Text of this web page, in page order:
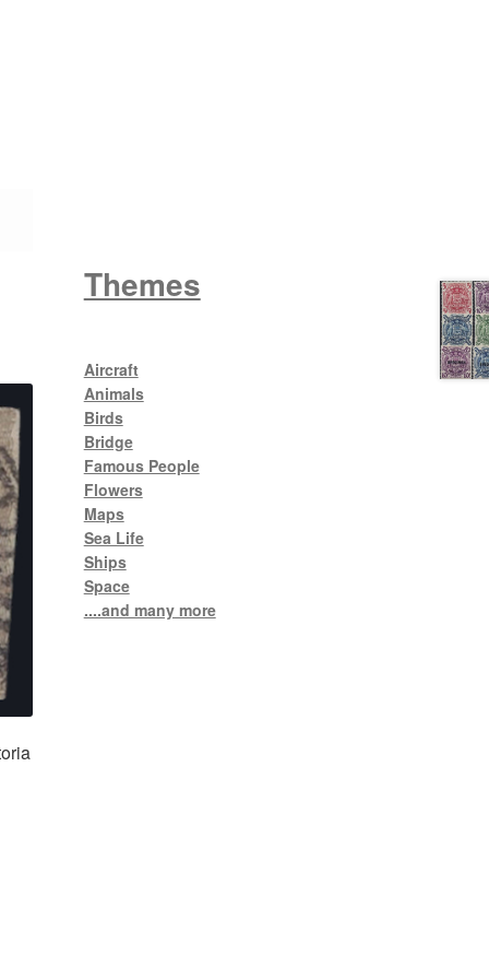
Themes
Aircraft
Animals
Birds
Bridge
Famous People
Flowers
Maps
Sea Life
Ships
Space
....and many more